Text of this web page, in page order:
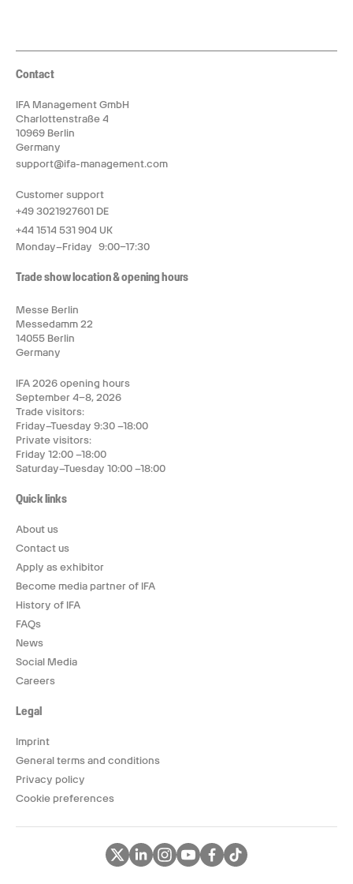
Contact
IFA Management GmbH
Charlottenstraße 4
10969 Berlin
Germany
support@ifa-management.com
Customer support
+49 3021927601 DE
+44 1514 531 904 UK
Monday–Friday 9:00–17:30
Trade show location & opening hours
Messe Berlin
Messedamm 22
14055 Berlin
Germany
IFA 2026 opening hours
September 4–8, 2026
Trade visitors:
Friday–Tuesday 9:30 –18:00
Private visitors:
Friday 12:00 –18:00
Saturday–Tuesday 10:00 –18:00
Quick links
About us
Contact us
Apply as exhibitor
Become media partner of IFA
History of IFA
FAQs
News
Social Media
Careers
Legal
Imprint
General terms and conditions
Privacy policy
Cookie preferences